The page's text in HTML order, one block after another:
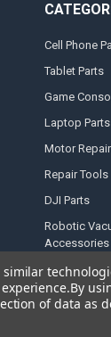
Cell Phone
Tablet Parts
Game
Laptop Parts
Motor
Repair Tools
DJI Parts
Robotic
Accessories
Specail SIM
By
of data as